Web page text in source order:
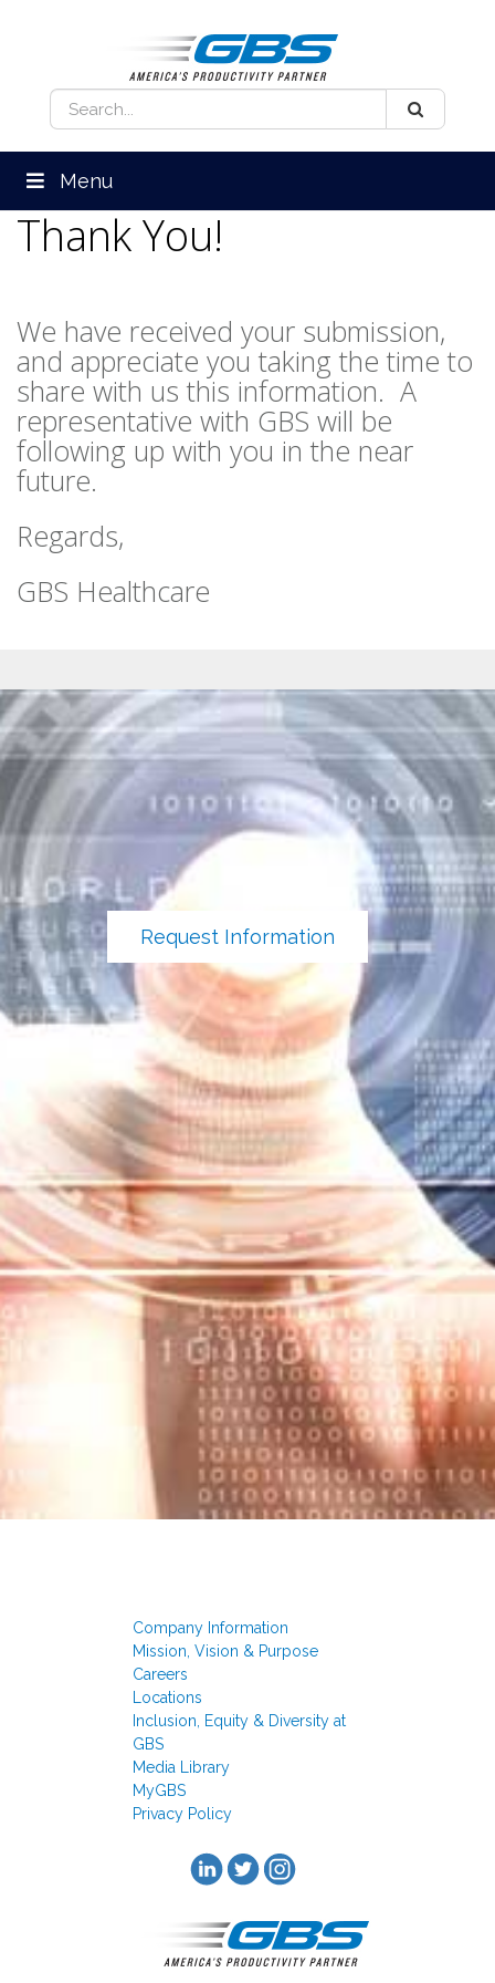
Menu
Thank You!
We have received your submission,
and appreciate you taking the time to
share with us this information. A
representative with GBS will be
following up with you in the near
future.
Regards,
GBS Healthcare
Request Information
Company Information
Mission, Vision & Purpose
Careers
Locations
Inclusion, Equity & Diversity at
GBS
Media Library
MyGBS
Privacy Policy